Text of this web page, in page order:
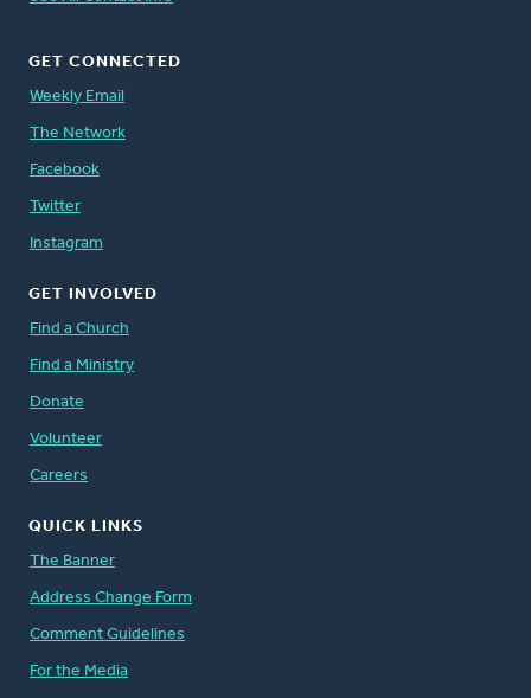
GET CONNECTED
Weekly Email
The Network
Facebook
Twitter
Instagram
GET INVOLVED
Find a Church
Find a Ministry
Donate
Volunteer
Careers
QUICK LINKS
The Banner
Address Change Form
Comment Guidelines
For the Media